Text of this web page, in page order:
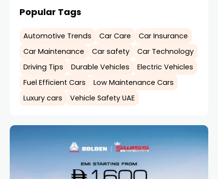
Popular Tags
Automotive Trends Car Care
Car Insurance
Car Maintenance
Car safety
Car Technology
Driving Tips
Durable Vehicles
Electric Vehicles
Fuel Efficient Cars
Low Maintenance Cars
Luxury cars
Vehicle Safety UAE